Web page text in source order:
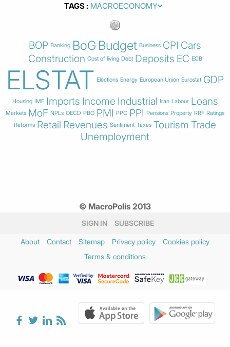
TAGS
BOP Banking BoG Budget Business CPI Cars
Construction Cost of living Debt Deposits EC ECB
ELSTAT Elections Energy European Union Eurostat GDP
Housing IMF Imports Income Industrial Iran Labour Loans
Markets MoF NPLs OECD PBO PMI PPC PPI Pensions Property RRF Ratings
Reforms Retail Revenues Sentiment Taxes Tourism Trade
Unemployment
© MacroPolis 2013
SIGN IN SUBSCRIBE
About Contact Sitemap Privacy policy
Cookies policy
Terms & conditions